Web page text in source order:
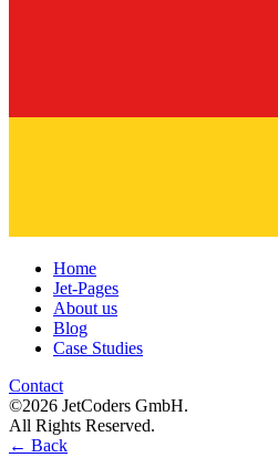
Home
Jet-Pages
About us
Blog
Case Studies
Contact
©2026 JetCoders GmbH.
All Rights Reserved.
← Back